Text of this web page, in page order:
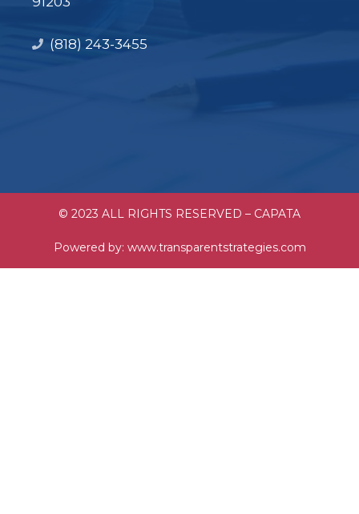
(818) 243-3455
© 2023 ALL RIGHTS RESERVED – CAPATA
Powered by: www.transparentstrategies.com